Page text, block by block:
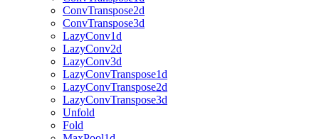
ConvTranspose2d
ConvTranspose3d
LazyConv1d
LazyConv2d
LazyConv3d
LazyConvTranspose1d
LazyConvTranspose2d
LazyConvTranspose3d
Unfold
Fold